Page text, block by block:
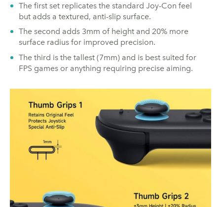
The first set replicates the standard Joy-Con feel
but adds a textured, anti-slip surface.
The second adds 3mm of height and 20% more
surface radius for improved precision.
The third is the tallest (7mm) and is best suited for
FPS games or anything requiring precise aiming.